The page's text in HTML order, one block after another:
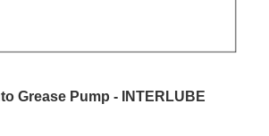
Grease Pump - INTERLUBE